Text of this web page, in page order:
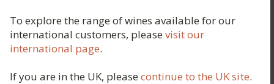
To explore the range of wines available for our
international customers, pleasevisit our
international page.
If you are in the UK, pleasecontinue to the UK site.